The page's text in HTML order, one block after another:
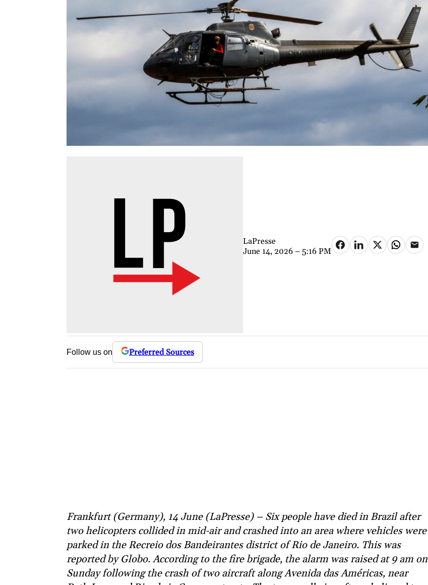
LaPresse
June 14, 2026 – 5:16 PM
Follow us on Preferred Sources
Frankfurt (Germany), 14 June (LaPresse) – Six people have died in Brazil after
two helicopters collided in mid-air and crashed into an area where vehicles were
parked in the Recreio dos Bandeirantes district of Rio de Janeiro. This was
reported by Globo. According to the fire brigade, the alarm was raised at 9 am on
Sunday following the crash of two aircraft along Avenida das Américas, near